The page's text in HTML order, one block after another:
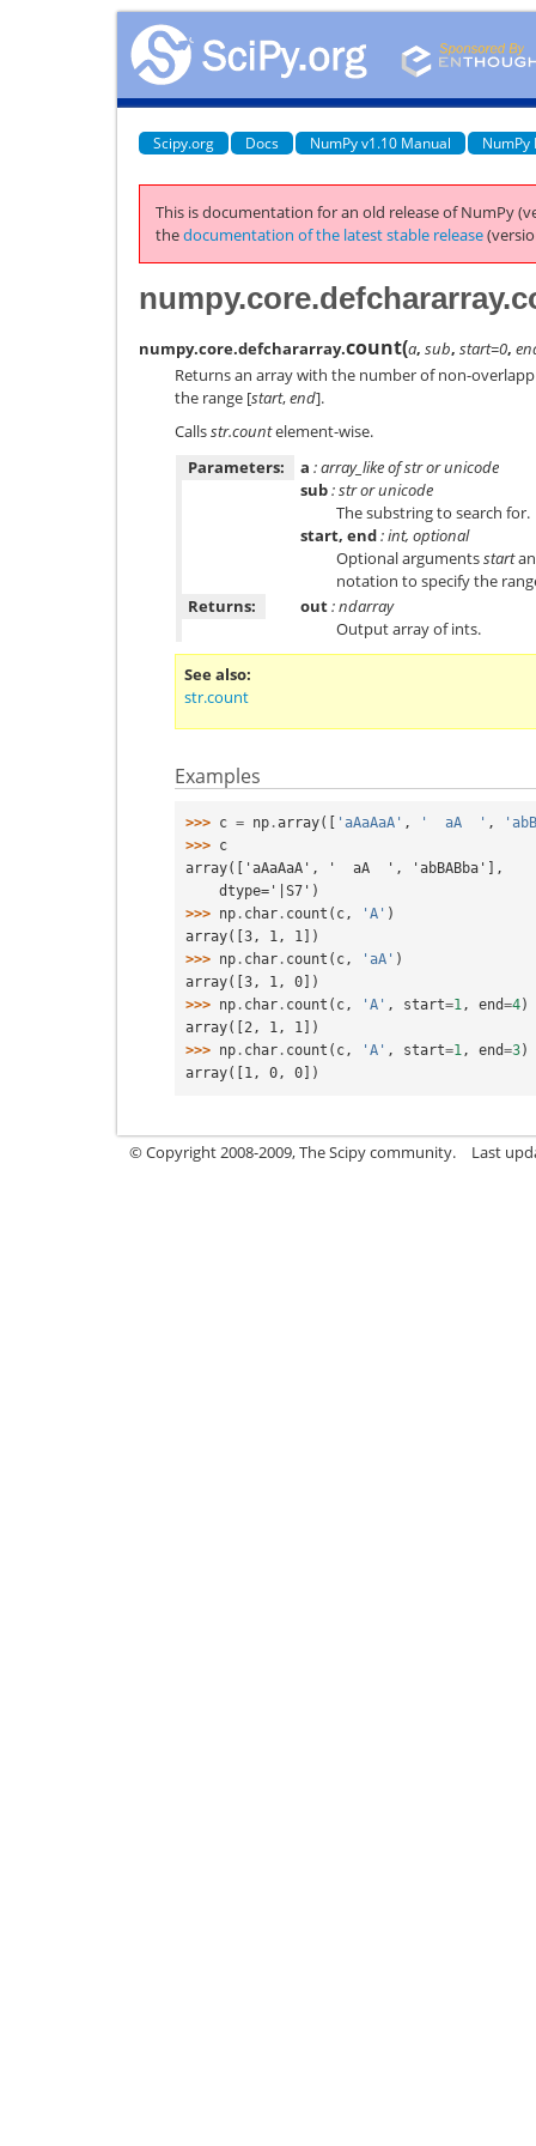
Scipy.org Docs NumPy v1.10 Manual NumPy
This is documentation for an old release of NumPy
thedocumentation of the latest stable release
numpy.core.defchararray.count(a, sub, start=0,
Returns an array with the number of non-
the range [start,end].
Callsstr.countelement-wise.
Parameters:
a : array_like of str or unicode
sub: str or unicode
The substring to search for.
start, end: int, optional
Optional argumentsstart
notation to specify the
Returns:
out: ndarray
Output array of ints.
See also
str.count
Examples
>>> c = np .array([ 'aAaAaA' , '  aA  ' ,
>>> c
array(['aAaAaA', '  aA  ', 'abBABba'],
    dtype='|S7')
>>> np . char . count ( c , 'A' )
array([3, 1, 1])
>>> np . char . count ( c , 'aA' )
array([3, 1, 0])
>>> np . char . count ( c , 'A' , start=1 , end=4)
array([2, 1, 1])
>>> np . char . count ( c , 'A' , start=1 , end=3)
array([1, 0, 0])
© Copyright 2008-2009, The Scipy community. Last